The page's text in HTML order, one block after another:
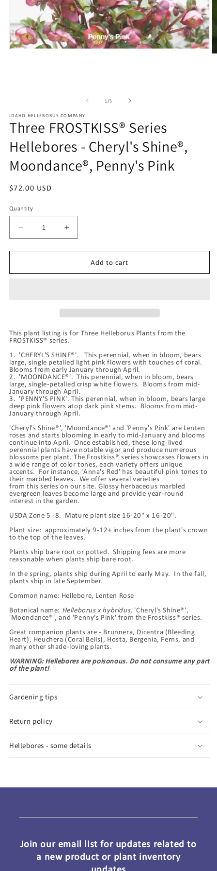
1 /of
5
IDAHO HELLEBORUS COMPANY
Three FROSTKISS® Series
Hellebores - Cheryl's Shine®,
Moondance®, Penny's Pink
Regular
$72.00 USD
Quantity
Quantity
Decrease
quantity
for
FROSTKISS®
Moondance®,
Penny&#39;s
Pink
Increase
quantity
for
FROSTKISS®
Moondance®,
Penny&#39;s
Pink
Add to cart
This plant listing is for Three Helleborus Plants from the
FROSTKISS® series.
1. 'CHERYL'S SHINE®'. This perennial, when in bloom, bears
large, single petalled light pink flowers with touches of coral.
Blooms from early January through April.
2. 'MOONDANCE®'. This perennial, when in bloom, bears
large, single-petalled crisp white flowers. Blooms from mid-
January through April.
3. 'PENNY'S PINK'. This perennial, when in bloom, bears large
deep pink flowers atop dark pink stems. Blooms from mid-
January through April.
'Cheryl's Shine®', 'Moondance®' and 'Penny's Pink' are Lenten
roses and starts blooming in early to mid-January and blooms
continue into April. Once established, these long-lived
perennial plants have notable vigor and produce numerous
blossoms per plant. The Frostkiss® series showcases flowers in
a wide range of color tones, each variety offers unique
accents. For instance, 'Anna's Red' has beautiful pink tones to
their marbled leaves. We offer several varieties
from this series on our site. Glossy herbaceous marbled
evergreen leaves become large and provide year-round
interest in the garden.
USDA Zone 5 -8. Mature plant size 16-20" x 16-20".
Plant size: approximately 9-12+ inches from the plant's crown
to the top of the leaves.
Plants ship bare root or potted. Shipping fees are more
reasonable when plants ship bare root.
In the spring, plants ship during April to early May. In the fall,
plants ship in late September.
Common name: Hellebore, Lenten Rose
Botanical name: Helleborus x hybridus, 'Cheryl's Shine®',
'Moondance®', and 'Penny's Pink' from the Frostkiss® series.
Great companion plants are - Brunnera, Dicentra (Bleeding
Heart), Heuchera (Coral Bells), Hosta, Bergenia, Ferns, and
many other shade-loving plants.
WARNING: Hellebores are poisonous. Do not consume any part
of the plant!
Gardening tips
Return policy
Hellebores - some details
Join our email list for updates related to
a new product or plant inventory